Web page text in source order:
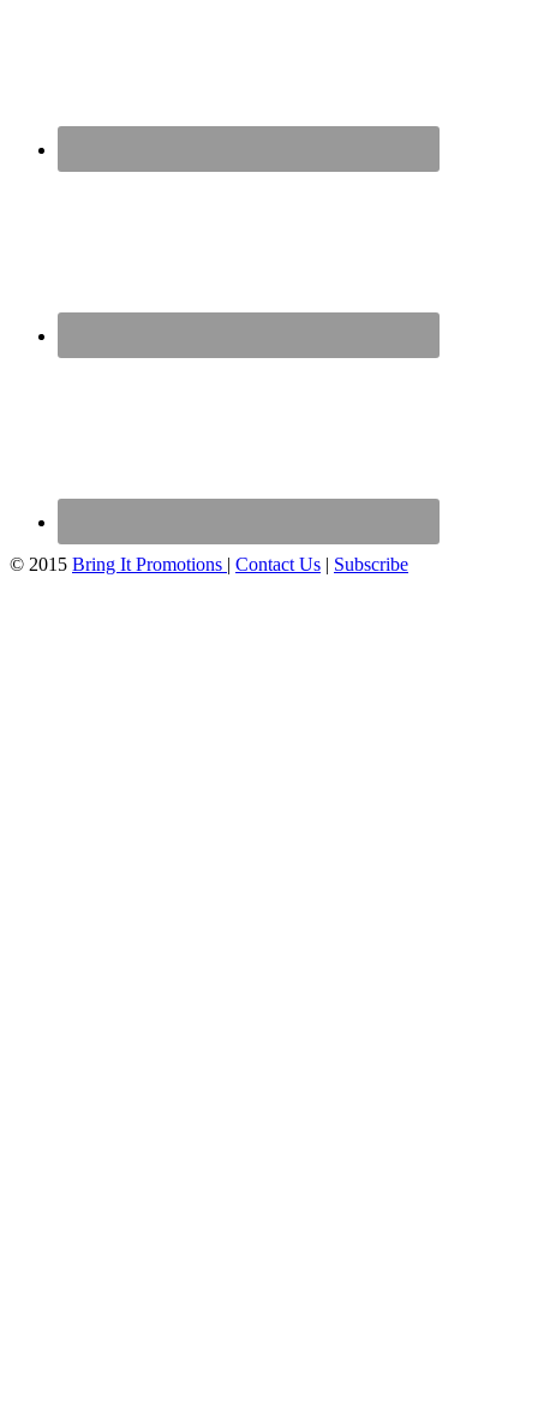
© 2015 Bring It Promotions | Contact Us | Subscribe